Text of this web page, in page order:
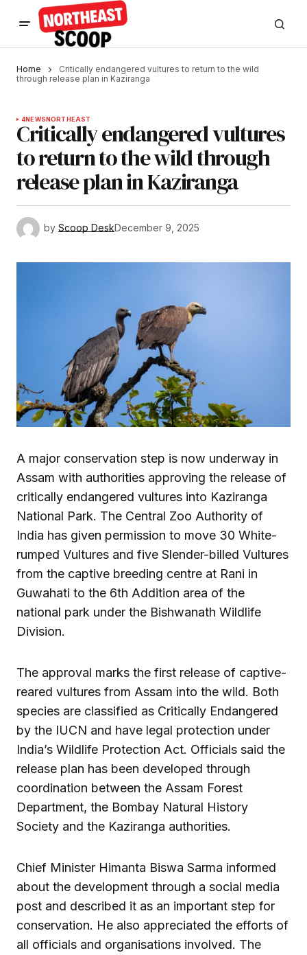
Home
Critically endangered vultures to return to the wild
through release plan in Kaziranga
4NEWSNORTHEAST
Critically endangered vultures
to return to the wild through
release plan in Kaziranga
by Scoop DeskDecember 9, 2025
A major conservation step is now underway in
Assam with authorities approving the release of
critically endangered vultures into Kaziranga
National Park. The Central Zoo Authority of
India has given permission to move 30 White-
rumped Vultures and five Slender-billed Vultures
from the captive breeding centre at Rani in
Guwahati to the 6th Addition area of the
national park under the Bishwanath Wildlife
Division.
The approval marks the first release of captive-
reared vultures from Assam into the wild. Both
species are classified as Critically Endangered
by the IUCN and have legal protection under
India’s Wildlife Protection Act. Officials said the
release plan has been developed through
coordination between the Assam Forest
Department, the Bombay Natural History
Society and the Kaziranga authorities.
Chief Minister Himanta Biswa Sarma informed
about the development through a social media
post and described it as an important step for
conservation. He also appreciated the efforts of
all officials and organisations involved. The